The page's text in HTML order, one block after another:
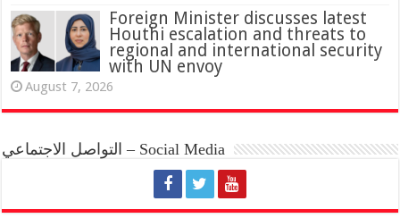
Foreign Minister discusses latest
Houthi escalation and threats to
regional and international security
with UN envoy
August 7, 2026
التواصل الاجتماعي – Social Media